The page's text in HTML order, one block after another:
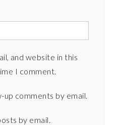
and website in this
I comment.
comments by email.
by email.